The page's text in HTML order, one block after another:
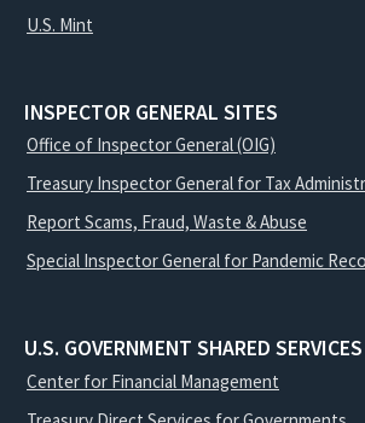
U.S. Mint
INSPECTOR GENERAL SITES
Office of Inspector General (OIG)
Treasury Inspector General for Tax
Report Scams, Fraud, Waste & Abuse
Special Inspector General for Pandemic
U.S. GOVERNMENT SHARED SERVICES
Center for Financial Management